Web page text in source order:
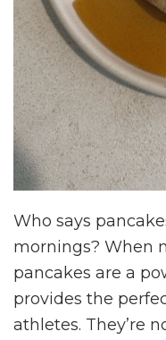
Who says
mornings? When
pancakes are a
provides the
athletes. They’re